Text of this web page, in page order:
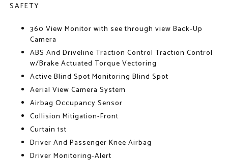
SAFETY
360 View Monitor with see through view Back-Up
Camera
ABS And Driveline Traction Control Traction Control
w/Brake Actuated Torque Vectoring
Active Blind Spot Monitoring Blind Spot
Aerial View Camera System
Airbag Occupancy Sensor
Collision Mitigation-Front
Curtain 1st
Driver And Passenger Knee Airbag
Driver Monitoring-Alert